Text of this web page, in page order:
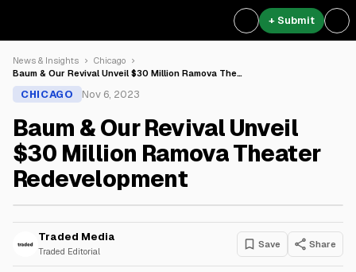
+ Submit
News & Insights
Chicago
Baum & Our Revival Unveil $30 Million Ramova The…
CHICAGO Nov 6, 2023
Baum & Our Revival Unveil
$30 Million Ramova Theater
Redevelopment
Traded Media
Traded Editorial
Save Share